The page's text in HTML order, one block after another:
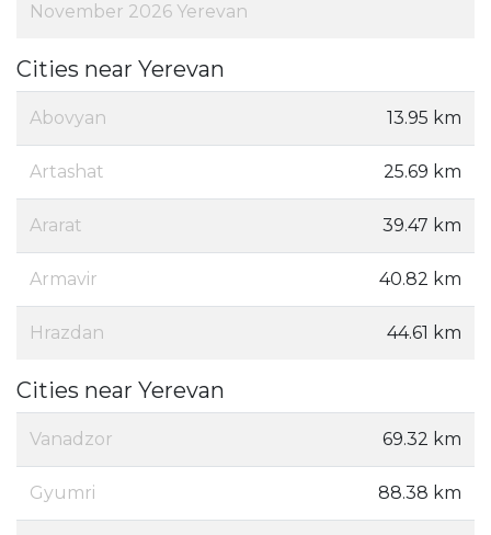
November 2026 Yerevan
Cities near Yerevan
Abovyan 13.95 km
Artashat 25.69 km
Ararat 39.47 km
Armavir 40.82 km
Hrazdan 44.61 km
Cities near Yerevan
Vanadzor 69.32 km
Gyumri 88.38 km